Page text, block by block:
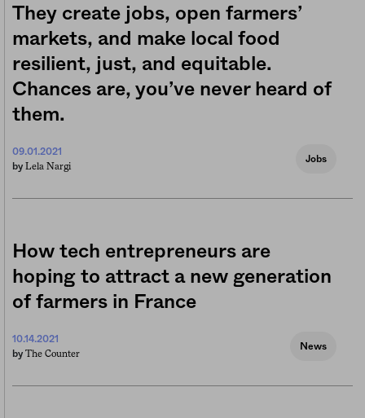
They create jobs, open farmers’
markets, and make local food
resilient, just, and equitable.
Chances are, you’ve never heard of
them.
09.01.2021
by Lela Nargi
Jobs
How tech entrepreneurs are
hoping to attract a new generation
of farmers in France
10.14.2021
by The Counter
News